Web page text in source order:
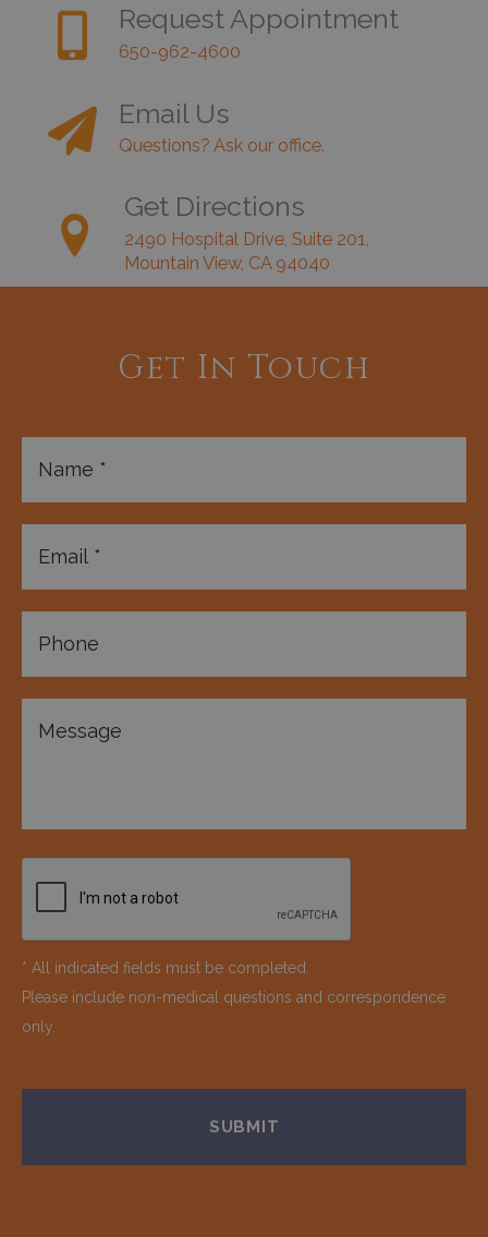
Request Appointment
650-962-4600
Email Us
Questions? Ask our office.
Get Directions
2490 Hospital Drive, Suite 201,
Mountain View, CA 94040
Get In Touch
* All indicated fields must be completed.
Please include non-medical questions and correspondence
only.